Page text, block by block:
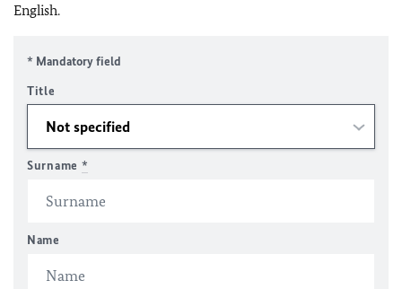
English.
* Mandatory field
Title
Surname *
Name